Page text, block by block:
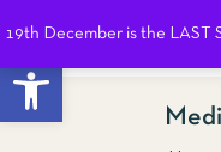
Open toolbar
19th December is the LAST